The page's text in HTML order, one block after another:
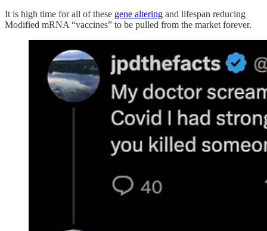
It is high time for all of these gene altering and lifespan reducing
Modified mRNA “vaccines” to be pulled from the market forever.